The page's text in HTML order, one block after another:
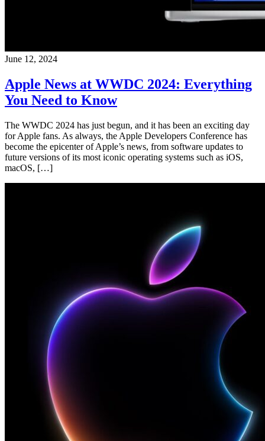
June 12, 2024
Apple News at WWDC 2024: Everything
You Need to Know
The WWDC 2024 has just begun, and it has been an exciting day
for Apple fans. As always, the Apple Developers Conference has
become the epicenter of Apple’s news, from software updates to
future versions of its most iconic operating systems such as iOS,
macOS, […]